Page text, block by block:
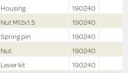
Housing
190240
Nut M12x1.5
190240
Spring pin
190240
Nut
190240
Lever kit
190240